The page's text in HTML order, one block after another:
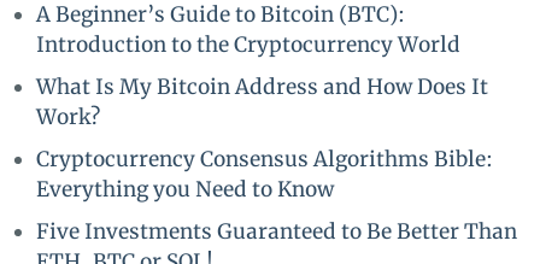
A Beginner’s Guide to Bitcoin (BTC):
Introduction to the Cryptocurrency World
What Is My Bitcoin Address and How Does It
Work?
Cryptocurrency Consensus Algorithms Bible:
Everything you Need to Know
Five Investments Guaranteed to Be Better Than